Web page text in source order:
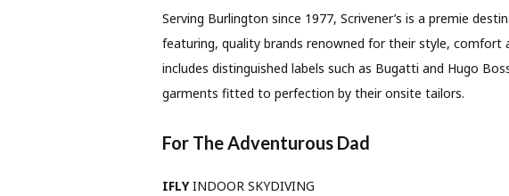
Serving Burlington since 1977, Scrivener’s is a premie
featuring, quality brands renowned for their style, comfort
includes distinguished labels such as Bugatti and Hugo
garments fitted to perfection by their onsite tailors.
For The Adventurous Dad
IFLYINDOOR SKYDIVING